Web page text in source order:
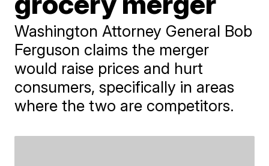
Washington Attorney General Bob
Ferguson claims the merger
would raise prices and hurt
consumers, specifically in areas
where the two are competitors.